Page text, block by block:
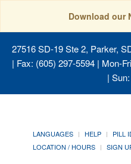
Download our
27516 SD-19 Ste 2, Parker,
| Fax: (605) 297-5594 | Mon-
|
LANGUAGES HELP PILL
LOCATION / HOURS
SIGN